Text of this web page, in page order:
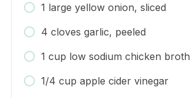
1 large yellow onion, sliced
4 cloves garlic, peeled
1 cup low sodium chicken broth
1/4 cup apple cider vinegar